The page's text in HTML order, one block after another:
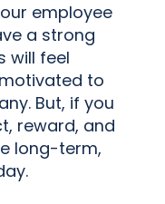
employee
a strong
will feel
to
But, if you
reward, and
long-term,